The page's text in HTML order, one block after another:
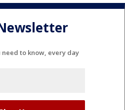
need to know, every day